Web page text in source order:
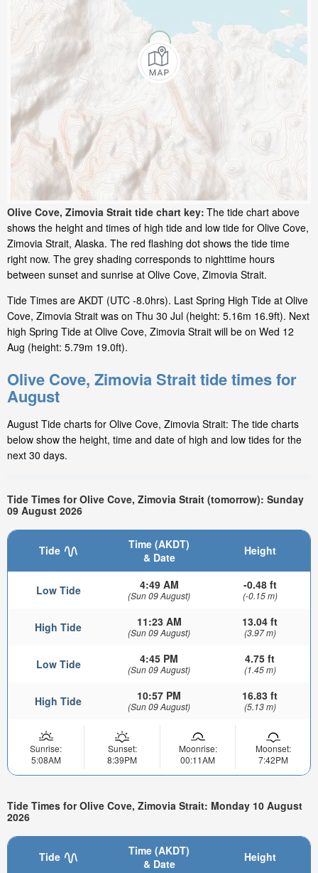
Olive Cove, Zimovia Strait tide chart key: The tide chart above
shows the height and times of high tide and low tide for Olive Cove,
Zimovia Strait, Alaska. The red flashing dot shows the tide time
right now. The grey shading corresponds to nighttime hours
between sunset and sunrise at Olive Cove, Zimovia Strait.
Tide Times are AKDT (UTC -8.0hrs). Last Spring High Tide at Olive
Cove, Zimovia Strait was on Thu 30 Jul (height: 5.16m 16.9ft). Next
high Spring Tide at Olive Cove, Zimovia Strait will be on Wed 12
Aug (height: 5.79m 19.0ft).
Olive Cove, Zimovia Strait tide times for
August
August Tide charts for Olive Cove, Zimovia Strait: The tide charts
below show the height, time and date of high and low tides for the
next 30 days.
Tide Times for Olive Cove, Zimovia Strait (tomorrow): Sunday
09 August 2026
Tide
Time (AKDT)
& Date
Height
Low Tide 4:49 AM
(Sun 09 August)
-0.48 ft
(-0.15 m)
High Tide 11:23 AM
(Sun 09 August)
13.04 ft
(3.97 m)
Low Tide 4:45 PM
(Sun 09 August)
4.75 ft
(1.45 m)
High Tide 10:57 PM
(Sun 09 August)
16.83 ft
(5.13 m)
Sunrise:
5:08AM
Sunset:
8:39PM
Moonrise:
00:11AM
Moonset:
7:42PM
Tide Times for Olive Cove, Zimovia Strait: Monday 10 August
2026
Tide
Time (AKDT)
& Date
Height